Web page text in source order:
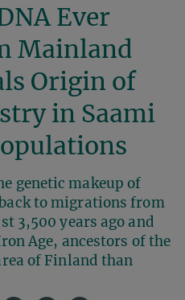
Ever
Mainland
Origin of
in Saami
genetic makeup of
to migrations from
3,500 years ago and
Age, ancestors of the
of Finland than